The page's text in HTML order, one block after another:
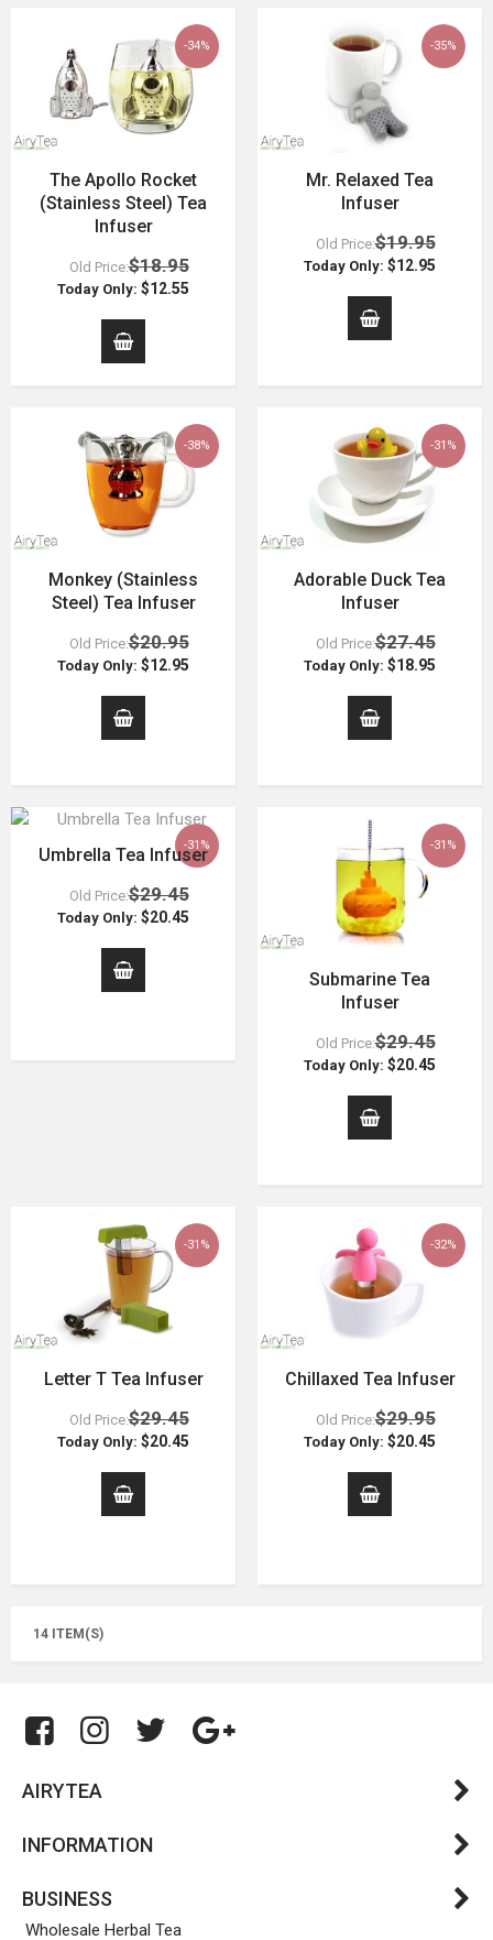
-34%
The Apollo Rocket
(Stainless Steel) Tea
Infuser
Old Price:$18.95
Today Only: $12.55
-35%
Mr. Relaxed Tea
Infuser
Old Price:$19.95
Today Only: $12.95
-38%
Monkey (Stainless
Steel) Tea Infuser
Old Price:$20.95
Today Only: $12.95
-31%
Adorable Duck Tea
Infuser
Old Price:$27.45
Today Only: $18.95
-31%
Umbrella Tea Infuser
Old Price:$29.45
Today Only: $20.45
-31%
Submarine Tea
Infuser
Old Price:$29.45
Today Only: $20.45
-31%
Letter T Tea Infuser
Old Price:$29.45
Today Only: $20.45
-32%
Chillaxed Tea Infuser
Old Price:$29.95
Today Only: $20.45
14 ITEM(S)
AIRYTEA
INFORMATION
BUSINESS
Wholesale Herbal Tea